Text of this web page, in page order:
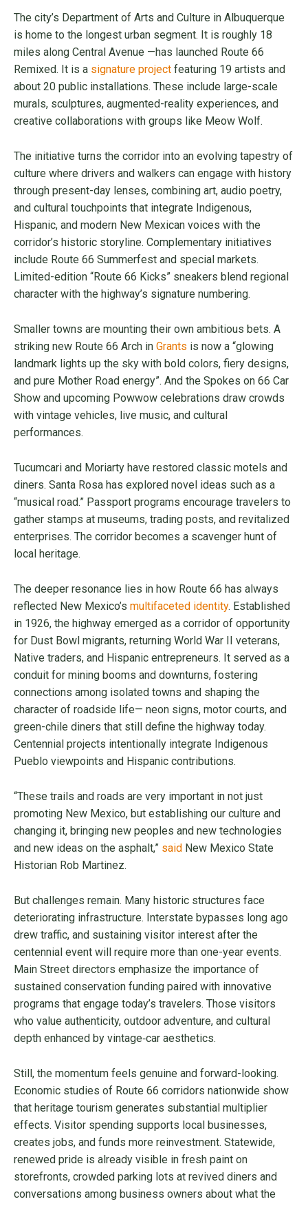
The city’s Department of Arts and Culture in Albuquerque
is home to the longest urban segment. It is roughly 18
miles along Central Avenue —has launched Route 66
Remixed. It is a signature project featuring 19 artists and
about 20 public installations. These include large-scale
murals, sculptures, augmented-reality experiences, and
creative collaborations with groups like Meow Wolf.
The initiative turns the corridor into an evolving tapestry of
culture where drivers and walkers can engage with history
through present-day lenses, combining art, audio poetry,
and cultural touchpoints that integrate Indigenous,
Hispanic, and modern New Mexican voices with the
corridor’s historic storyline. Complementary initiatives
include Route 66 Summerfest and special markets.
Limited-edition “Route 66 Kicks” sneakers blend regional
character with the highway’s signature numbering.
Smaller towns are mounting their own ambitious bets. A
striking new Route 66 Arch in Grants is now a “glowing
landmark lights up the sky with bold colors, fiery designs,
and pure Mother Road energy”. And the Spokes on 66 Car
Show and upcoming Powwow celebrations draw crowds
with vintage vehicles, live music, and cultural
performances.
Tucumcari and Moriarty have restored classic motels and
diners. Santa Rosa has explored novel ideas such as a
“musical road.” Passport programs encourage travelers to
gather stamps at museums, trading posts, and revitalized
enterprises. The corridor becomes a scavenger hunt of
local heritage.
The deeper resonance lies in how Route 66 has always
reflected New Mexico’s multifaceted identity. Established
in 1926, the highway emerged as a corridor of opportunity
for Dust Bowl migrants, returning World War II veterans,
Native traders, and Hispanic entrepreneurs. It served as a
conduit for mining booms and downturns, fostering
connections among isolated towns and shaping the
character of roadside life— neon signs, motor courts, and
green-chile diners that still define the highway today.
Centennial projects intentionally integrate Indigenous
Pueblo viewpoints and Hispanic contributions.
“These trails and roads are very important in not just
promoting New Mexico, but establishing our culture and
changing it, bringing new peoples and new technologies
and new ideas on the asphalt,” said New Mexico State
Historian Rob Martinez.
But challenges remain. Many historic structures face
deteriorating infrastructure. Interstate bypasses long ago
drew traffic, and sustaining visitor interest after the
centennial event will require more than one-year events.
Main Street directors emphasize the importance of
sustained conservation funding paired with innovative
programs that engage today’s travelers. Those visitors
who value authenticity, outdoor adventure, and cultural
depth enhanced by vintage‑car aesthetics.
Still, the momentum feels genuine and forward-looking.
Economic studies of Route 66 corridors nationwide show
that heritage tourism generates substantial multiplier
effects. Visitor spending supports local businesses,
creates jobs, and funds more reinvestment. Statewide,
renewed pride is already visible in fresh paint on
storefronts, crowded parking lots at revived diners and
conversations among business owners about what the